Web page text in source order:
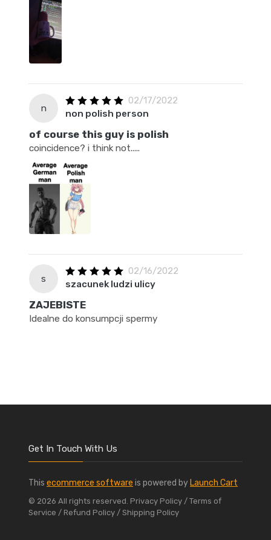
n
02/17/2022
non polish person
of course this guy is polish
coincidence? i think not.....
s
02/16/2022
szacunek ludzi ulicy
ZAJEBISTE
Idealne do konsumpcji spermy
Get In Touch With Us
This ecommerce software is powered by Launch Cart
© 2026 All rights reserved. Privacy Policy / Terms of
Service / Refund Policy / Shipping Policy